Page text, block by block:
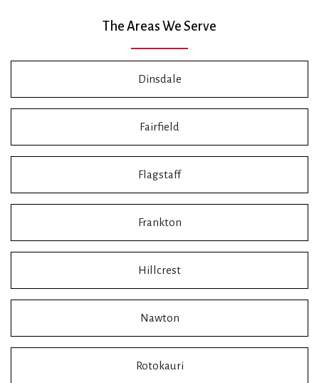
The Areas We Serve
Dinsdale
Fairfield
Flagstaff
Frankton
Hillcrest
Nawton
Rotokauri